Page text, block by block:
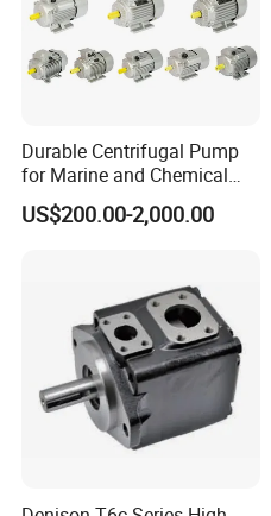
Durable Centrifugal Pump
for Marine and Chemical
Industries Frequency AC
Asynchronous Motor for
US$200.00-2,000.00